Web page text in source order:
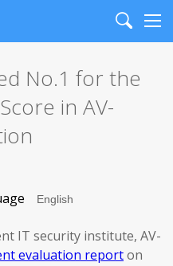
Search
No.1 for the
in AV-
IT security institute, AV-
evaluation reporton